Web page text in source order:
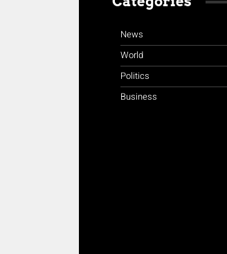
News
World
Politics
Business